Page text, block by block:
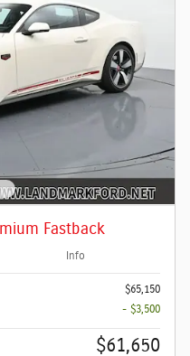
Fastback
Info
$65,150
- $3,500
$61,650